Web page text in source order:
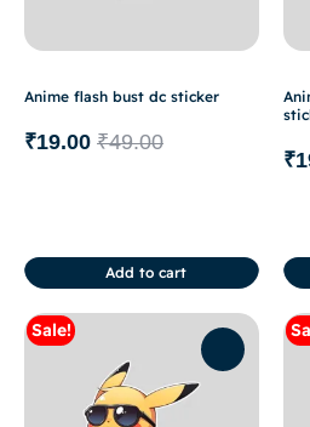
Anime flash bust dc sticker
₹49.00
₹19.00
Add to cart
₹
Sale!